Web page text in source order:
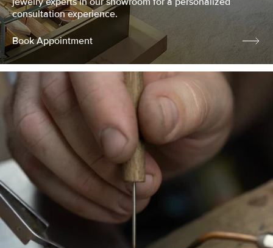
consultation experience.
Book Appointment